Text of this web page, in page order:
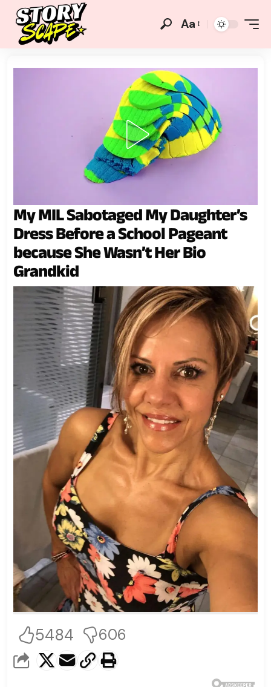
Aa
My MIL Sabotaged My Daughter’s
Dress Before a School Pageant
because She Wasn’t Her Bio
Grandkid
5484 606